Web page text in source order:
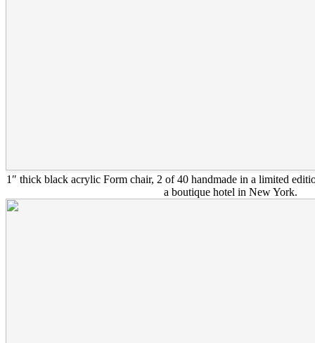
1″ thick black acrylic Form chair, 2 of 40 handmade in a limited
a boutique hotel in New York.